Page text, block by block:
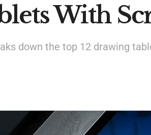
With
down the top 12 drawing